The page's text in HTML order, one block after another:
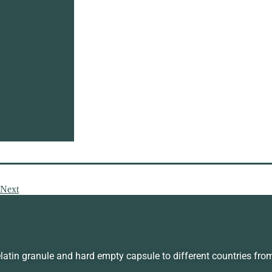
powder wholesale is becoming more and more popular.
gelatin powder is yellowish, odorless and tasteless,
a different appearance and texture. So you can choose the
mix in food than other types of gelatin.
may increase collagen production in the body. The benefits
ways to eat gelatin powder. We can use gelatin powder to
These methods can help us better ingest gelatin, so as to
professional services. We all produce gelatin through strict
customers are willing to cooperate with us for a long
in our gelatin powder products, you can send us an inquiry
Next
granule and hard empty capsule to different countries